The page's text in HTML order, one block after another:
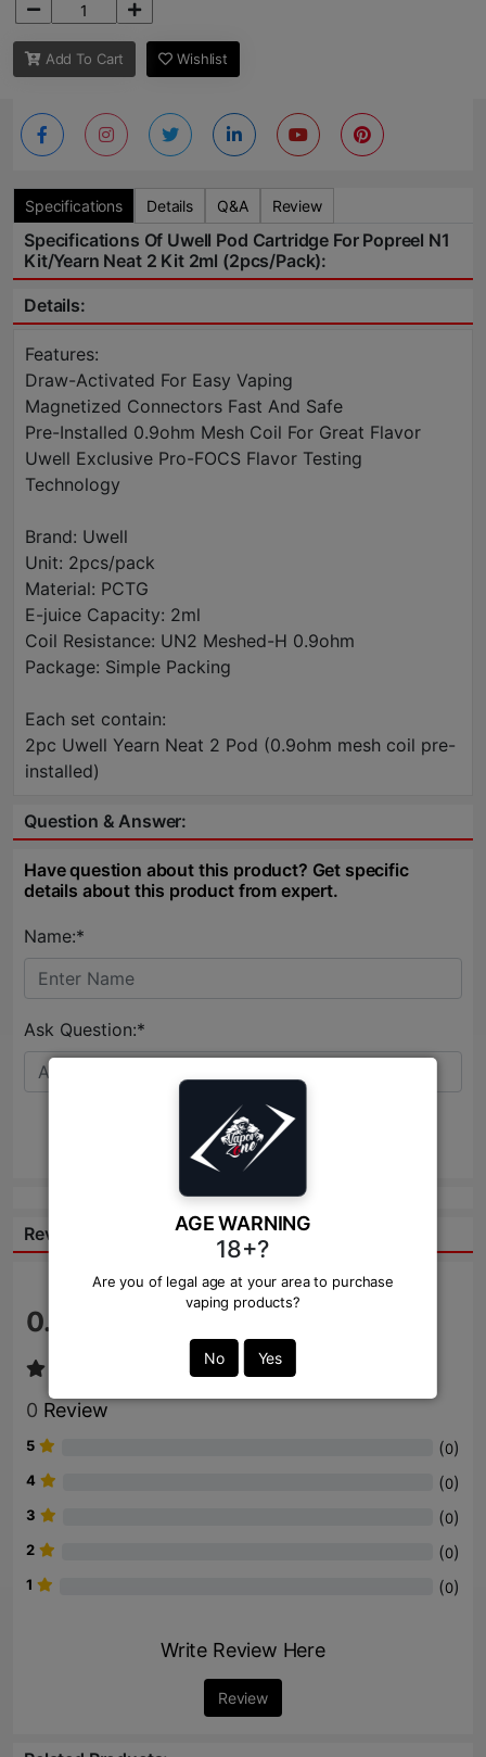
AGE WARNING
18+?
Are you of legal age at your area to purchase
vaping products?
No Yes
Add To Cart Wishlist
Specifications Details Q&A Review
Specifications Of Uwell Pod Cartridge For Popreel N1
Kit/Yearn Neat 2 Kit 2ml (2pcs/pack):
Details:
Features:
Draw-Activated For Easy Vaping
Magnetized Connectors Fast And Safe
Pre-Installed 0.9ohm Mesh Coil For Great Flavor
Uwell Exclusive Pro-FOCS Flavor Testing
Technology
Brand: Uwell
Unit: 2pcs/pack
Material: PCTG
E-juice Capacity: 2ml
Coil Resistance: UN2 Meshed-H 0.9ohm
Package: Simple Packing
Each set contain:
2pc Uwell Yearn Neat 2 Pod (0.9ohm mesh coil pre-
installed)
Question & Answer:
Have question about this product? Get specific
details about this product from expert.
Name:*
Ask Question:*
Send
Reviews:
0.0
0 Review
5 (0)
4 (0)
3 (0)
2 (0)
1 (0)
Write Review Here
Review